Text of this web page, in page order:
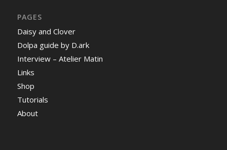
PAGES
Daisy and Clover
Dolpa guide by D.ark
Interview – Atelier Matin
Links
Shop
Tutorials
About